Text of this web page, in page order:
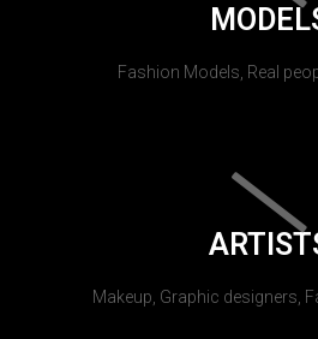
Fashion Models, Real
Makeup, Graphic designers,